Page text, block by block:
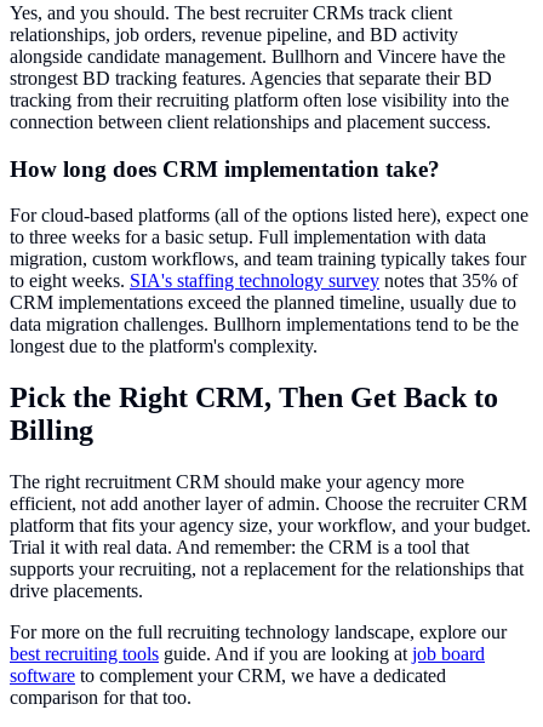
Yes, and you should. The best recruiter CRMs track client
relationships, job orders, revenue pipeline, and BD activity
alongside candidate management. Bullhorn and Vincere have the
strongest BD tracking features. Agencies that separate their BD
tracking from their recruiting platform often lose visibility into the
connection between client relationships and placement success.
How long does CRM implementation take?
For cloud-based platforms (all of the options listed here), expect one
to three weeks for a basic setup. Full implementation with data
migration, custom workflows, and team training typically takes four
to eight weeks. SIA's staffing technology survey notes that 35% of
CRM implementations exceed the planned timeline, usually due to
data migration challenges. Bullhorn implementations tend to be the
longest due to the platform's complexity.
Pick the Right CRM, Then Get Back to
Billing
The right recruitment CRM should make your agency more
efficient, not add another layer of admin. Choose the recruiter CRM
platform that fits your agency size, your workflow, and your budget.
Trial it with real data. And remember: the CRM is a tool that
supports your recruiting, not a replacement for the relationships that
drive placements.
For more on the full recruiting technology landscape, explore our
best recruiting tools guide. And if you are looking at job board
software to complement your CRM, we have a dedicated
comparison for that too.